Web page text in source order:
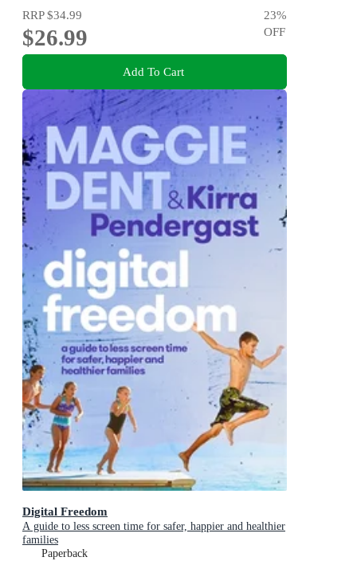
RRP$34.99
$26.99
23%
OFF
Add To Cart
Digital Freedom
A guide to less screen time for safer, happier and healthier
families
Paperback